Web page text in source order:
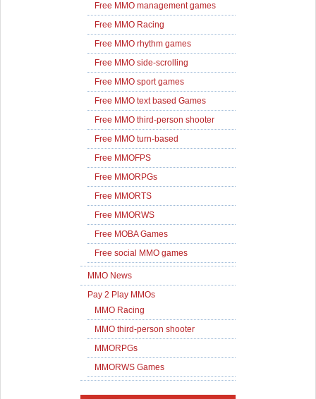
Free MMO management games
Free MMO Racing
Free MMO rhythm games
Free MMO side-scrolling
Free MMO sport games
Free MMO text based Games
Free MMO third-person shooter
Free MMO turn-based
Free MMOFPS
Free MMORPGs
Free MMORTS
Free MMORWS
Free MOBA Games
Free social MMO games
MMO News
Pay 2 Play MMOs
MMO Racing
MMO third-person shooter
MMORPGs
MMORWS Games